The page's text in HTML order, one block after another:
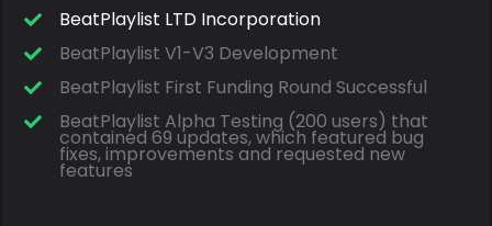
BeatPlaylist LTD Incorporation
BeatPlaylist V1-V3 Development
BeatPlaylist First Funding Round Successful
BeatPlaylist Alpha Testing (200 users) that
contained 69 updates, which featured bug
fixes, improvements and requested new
features